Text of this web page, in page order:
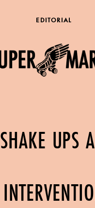
EDITORIAL
SHAKE UPS